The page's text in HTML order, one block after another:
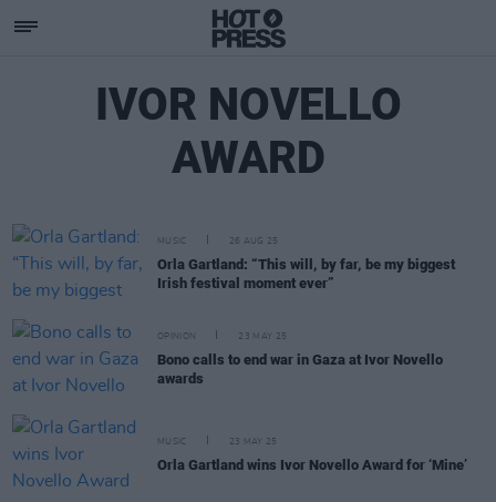
IVOR NOVELLO
AWARD
MUSIC 26 AUG 25
Orla Gartland: “This will, by far, be my biggest
Irish festival moment ever”
OPINION 23 MAY 25
Bono calls to end war in Gaza at Ivor Novello
awards
MUSIC 23 MAY 25
Orla Gartland wins Ivor Novello Award for ‘Mine’